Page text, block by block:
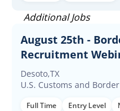
Additional Jobs
August 25th -
Recruitment
Desoto,TX
U.S. Customs and
Full Time Entry Level